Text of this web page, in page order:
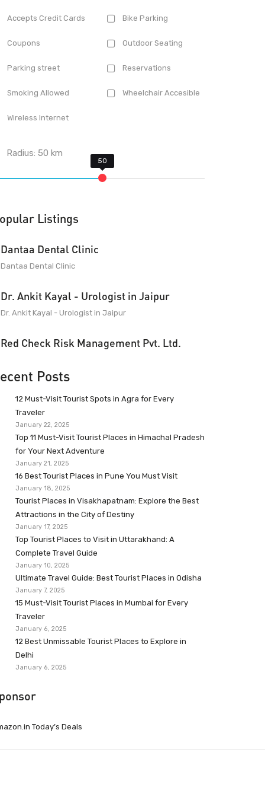
Accepts Credit Cards Bike Parking
Coupons Outdoor Seating
Parking street Reservations
Smoking Allowed Wheelchair Accesible
Wireless Internet
Radius:50 km
Listings
Dantaa Dental Clinic
Dantaa Dental Clinic
Dr. Ankit Kayal - Urologist in Jaipur
Dr. Ankit Kayal - Urologist in Jaipur
Red Check Risk Management Pvt. Ltd.
Posts
12 Must-Visit Tourist Spots in Agra for Every
Traveler
January 22, 2025
Top 11 Must-Visit Tourist Places in Himachal Pradesh
for Your Next Adventure
January 21, 2025
16 Best Tourist Places in Pune You Must Visit
January 18, 2025
Tourist Places in Visakhapatnam: Explore the Best
Attractions in the City of Destiny
January 17, 2025
Top Tourist Places to Visit in Uttarakhand: A
Complete Travel Guide
January 10, 2025
Ultimate Travel Guide: Best Tourist Places in Odisha
January 7, 2025
15 Must-Visit Tourist Places in Mumbai for Every
Traveler
January 6, 2025
12 Best Unmissable Tourist Places to Explore in
Delhi
January 6, 2025
Today’s Deals